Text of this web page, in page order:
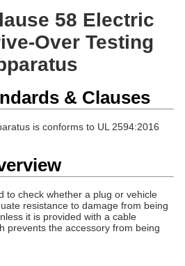
58 Electric
Over Testing
& Clauses
is conforms to UL 2594:2016
to check whether a plug or vehicle
resistance to damage from being
it is provided with a cable
prevents the accessory from being